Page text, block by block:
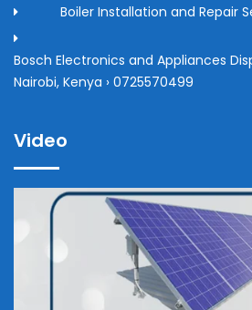
Boiler Installation and Repair
Bosch Electronics and Appliances
Nairobi, Kenya › 0725570499
Video